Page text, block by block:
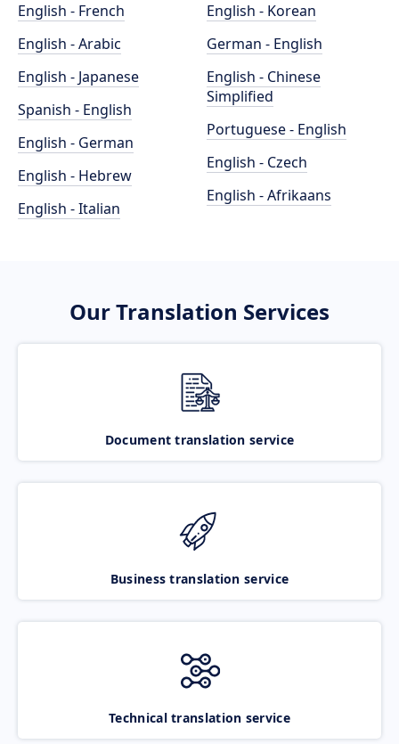
English - French
English - Arabic
English - Japanese
Spanish - English
English - German
English - Hebrew
English - Italian
English - Korean
German - English
English - Chinese
Simplified
Portuguese - English
English - Czech
English - Afrikaans
Our Translation Services
Document translation service
Business translation service
Technical translation service